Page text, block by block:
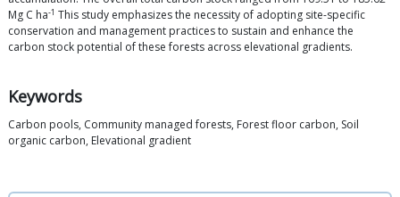
Mg C ha-1 This study emphasizes the necessity of adopting site-specific
conservation and management practices to sustain and enhance the
carbon stock potential of these forests across elevational gradients.
Keywords
Carbon pools, Community managed forests, Forest floor carbon, Soil
organic carbon, Elevational gradient